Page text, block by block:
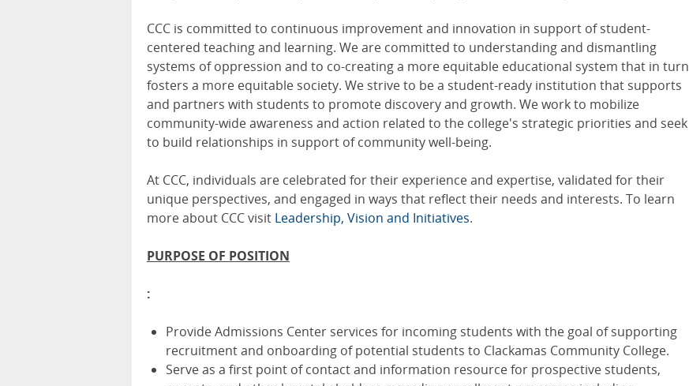
CCC is committed to continuous improvement and innovation in support of student-
centered teaching and learning. We are committed to understanding and dismantling
systems of oppression and to co-creating a more equitable educational system that in turn
fosters a more equitable society. We strive to be a student-ready institution that supports
and partners with students to promote discovery and growth. We work to mobilize
community-wide awareness and action related to the college's strategic priorities and seek
to build relationships in support of community well-being.
At CCC, individuals are celebrated for their experience and expertise, validated for their
unique perspectives, and engaged in ways that reflect their needs and interests. To learn
more about CCC visit Leadership, Vision and Initiatives.
PURPOSE OF POSITION
:
Provide Admissions Center services for incoming students with the goal of supporting
recruitment and onboarding of potential students to Clackamas Community College.
Serve as a first point of contact and information resource for prospective students,